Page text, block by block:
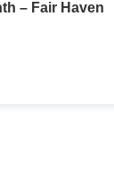
– Fair Haven